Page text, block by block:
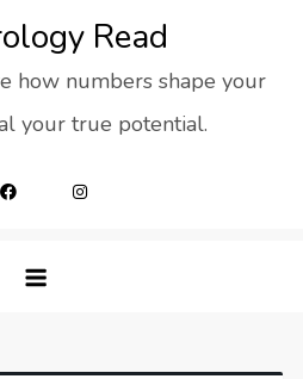
Read
how numbers shape your
your true potential.